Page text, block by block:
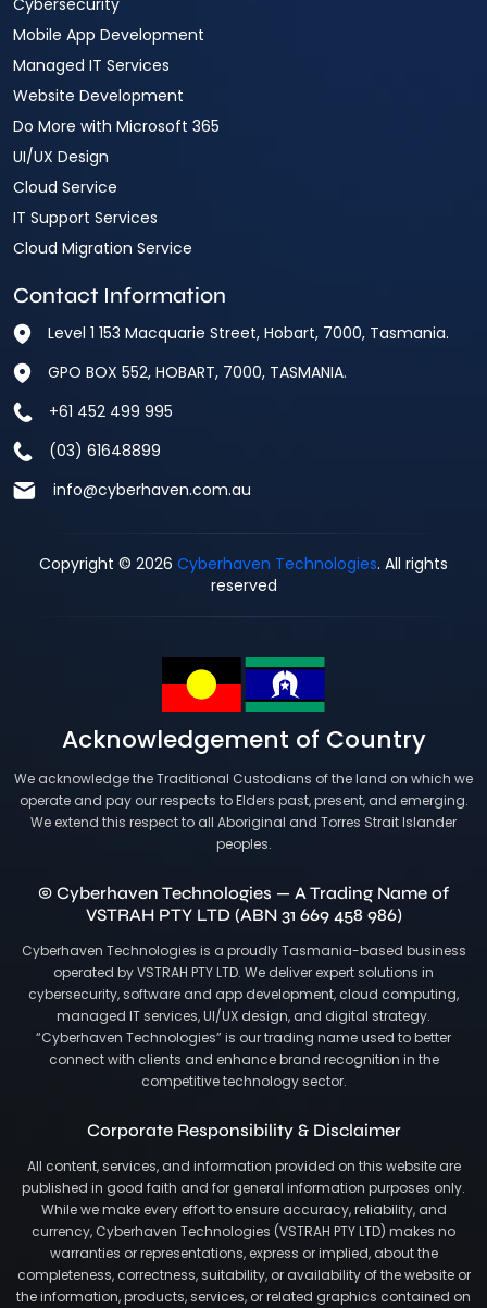
Cybersecurity
Mobile App Development
Managed IT Services
Website Development
Do More with Microsoft 365
UI/UX Design
Cloud Service
IT Support Services
Cloud Migration Service
Contact Information
Level 1 153 Macquarie Street, Hobart, 7000, Tasmania.
GPO BOX 552, HOBART, 7000, TASMANIA.
+61 452 499 995
(03) 61648899
info@cyberhaven.com.au
Copyright © 2026 Cyberhaven Technologies. All rights
reserved
Acknowledgement of Country
We acknowledge the Traditional Custodians of the land on which we
operate and pay our respects to Elders past, present, and emerging.
We extend this respect to all Aboriginal and Torres Strait Islander
peoples.
© Cyberhaven Technologies — A Trading Name of
VSTRAH PTY LTD (ABN 31 669 458 986)
Cyberhaven Technologies is a proudly Tasmania-based business
operated by VSTRAH PTY LTD. We deliver expert solutions in
cybersecurity, software and app development, cloud computing,
managed IT services, UI/UX design, and digital strategy.
“Cyberhaven Technologies” is our trading name used to better
connect with clients and enhance brand recognition in the
competitive technology sector.
Corporate Responsibility & Disclaimer
All content, services, and information provided on this website are
published in good faith and for general information purposes only.
While we make every effort to ensure accuracy, reliability, and
currency, Cyberhaven Technologies (VSTRAH PTY LTD) makes no
warranties or representations, express or implied, about the
completeness, correctness, suitability, or availability of the website or
the information, products, services, or related graphics contained on